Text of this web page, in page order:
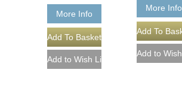
More Info
More Info